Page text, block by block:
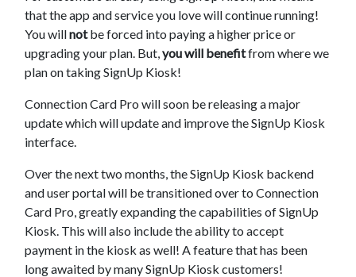
that the app and service you love will continue running!
You willnotbe forced into paying a higher price or
upgrading your plan. But,you will benefitfrom where we
plan on taking SignUp Kiosk!
Connection Card Pro will soon be releasing a major
update which will update and improve the SignUp Kiosk
interface.
Over the next two months, the SignUp Kiosk backend
and user portal will be transitioned over to Connection
Card Pro, greatly expanding the capabilities of SignUp
Kiosk. This will also include the ability to accept
payment in the kiosk as well! A feature that has been
long awaited by many SignUp Kiosk customers!